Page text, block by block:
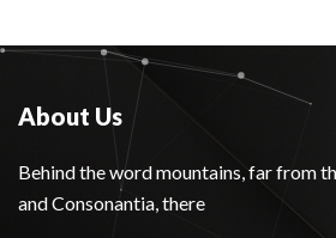
About Us
Behind the word mountains, far from
and Consonantia, there